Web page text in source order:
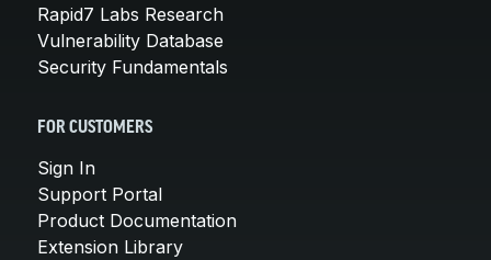
Rapid7 Labs Research
Vulnerability Database
Security Fundamentals
FOR CUSTOMERS
Sign In
Support Portal
Product Documentation
Extension Library